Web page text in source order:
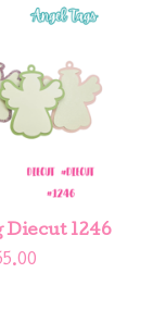
Diecut 1246